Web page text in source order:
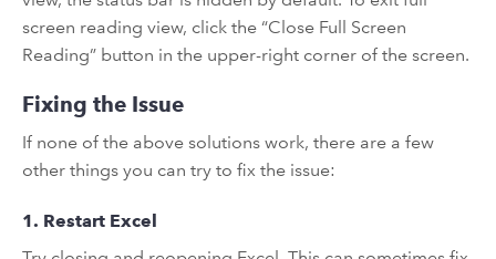
screen reading view, click the “Close Full Screen
Reading” button in the upper-right corner of the screen.
Fixing the Issue
If none of the above solutions work, there are a few
other things you can try to fix the issue:
1. Restart Excel